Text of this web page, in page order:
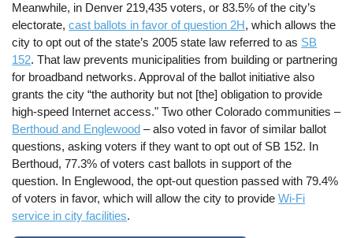
Meanwhile, in Denver 219,435 voters, or 83.5% of the city’s
electorate,cast ballots in favor of question 2H, which allows the
city to opt out of the state’s 2005 state law referred to as SB
152. That law prevents municipalities from building or partnering
for broadband networks. Approval of the ballot initiative also
grants the city “the authority but not [the] obligation to provide
high-speed Internet access." Two other Colorado communities –
Berthoud and Englewood – also voted in favor of similar ballot
questions, asking voters if they want to opt out of SB 152. In
Berthoud, 77.3% of voters cast ballots in support of the
question. In Englewood, the opt-out question passed with 79.4%
of voters in favor, which will allow the city to provideWi-Fi
service in city facilities.